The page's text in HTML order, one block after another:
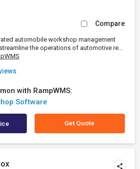
Compare
automobile workshop management
the operations of automotive re...
with RampWMS:
Software
Get Quote